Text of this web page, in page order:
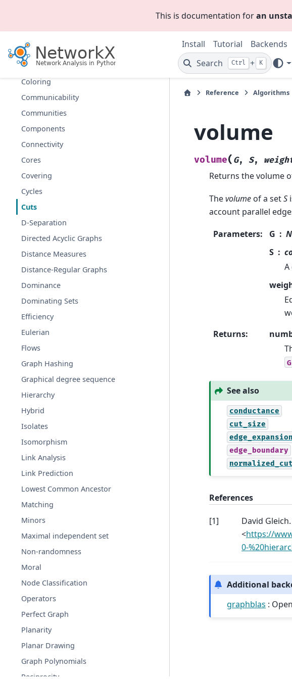
This is documentation foran
Install Tutorial Backends
Search
Ctrl + K
Chordal
Clique
Clustering
Coloring
Communicability
Communities
Components
Connectivity
Cores
Covering
Cycles
Cuts
D-Separation
Directed Acyclic Graphs
Distance Measures
Distance-Regular Graphs
Dominance
Dominating Sets
Efficiency
Eulerian
Flows
Graph Hashing
Graphical degree sequence
Hierarchy
Hybrid
Isolates
Isomorphism
Link Analysis
Link Prediction
Lowest Common Ancestor
Matching
Minors
Maximal independent set
Non-randomness
Moral
Node Classification
Operators
Perfect Graph
Planarity
Planar Drawing
Graph Polynomials
Reciprocity
Reference Algorithms
volume
volume( G, S,
Returns the volume
Thevolume of a setS
account parallel
Parameters: G
S
Returns:
G
See also
conductance
cut_size
edge_expansion
edge_boundary
References
[1] David Gleich.
<https://
0-
Additional
graphblas :